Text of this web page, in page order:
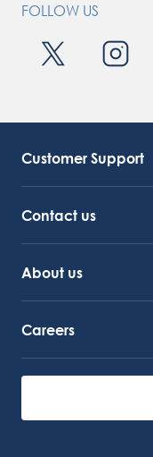
FOLLOW US
Customer Support
Contact us
About us
Careers